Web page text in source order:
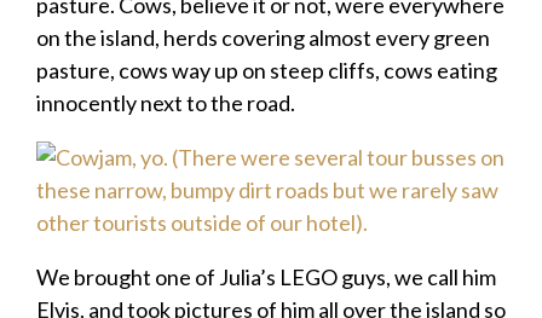
on the island, herds covering almost every green
pasture, cows way up on steep cliffs, cows eating
innocently next to the road.
We brought one of Julia’s LEGO guys, we call him
Elvis, and took pictures of him all over the island so